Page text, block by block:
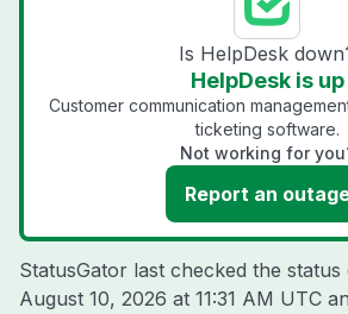
Is HelpDesk
HelpDesk is up
Customer communication
ticketing software.
Not working for
Report an
StatusGator last checked the
August 10, 2026 at 11:31 AM UTC